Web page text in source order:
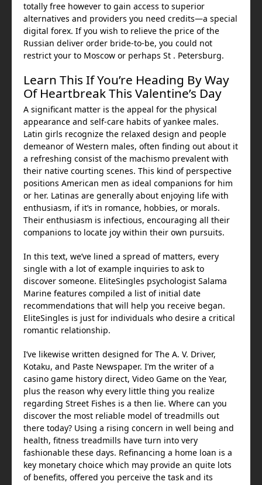
totally free however to gain access to superior
alternatives and providers you need credits—a special
digital forex. If you wish to relieve the price of the
Russian deliver order bride-to-be, you could not
restrict your to Moscow or perhaps St . Petersburg.
Learn This If You’re Heading By Way
Of Heartbreak This Valentine’s Day
A significant matter is the appeal for the physical
appearance and self-care habits of yankee males.
Latin girls recognize the relaxed design and people
demeanor of Western males, often finding out about it
a refreshing consist of the machismo prevalent with
their native courting scenes. This kind of perspective
positions American men as ideal companions for him
or her. Latinas are generally about enjoying life with
enthusiasm, if it’s in romance, hobbies, or morals.
Their enthusiasm is infectious, encouraging all their
companions to locate joy within their own pursuits.
In this text, we’ve lined a spread of matters, every
single with a lot of example inquiries to ask to
discover someone. EliteSingles psychologist Salama
Marine features compiled a list of initial date
recommendations that will help you receive began.
EliteSingles is just for individuals who desire a critical
romantic relationship.
I’ve likewise written designed for The A. V. Driver,
Kotaku, and Paste Newspaper. I’m the writer of a
casino game history direct, Video Game on the Year,
plus the reason why every little thing you realize
regarding Street Fishes is a then lie. Where can you
discover the most reliable model of treadmills out
there today? Using a rising concern in well being and
health, fitness treadmills have turn into very
fashionable these days. Refinancing a home loan is a
key monetary choice which may provide an quite lots
of benefits, offered you perceive the task and its